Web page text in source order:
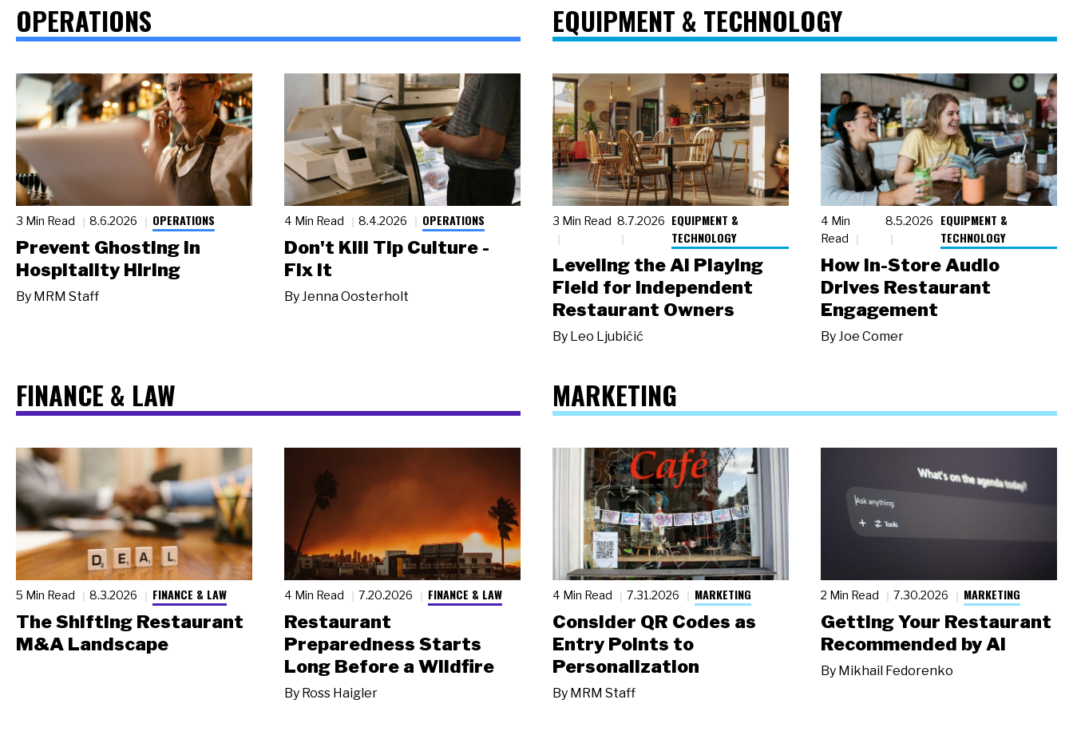
OPERATIONS
3 Min Read 8.6.2026 OPERATIONS
Prevent Ghosting in
Hospitality Hiring
By MRM Staff
4 Min Read 8.4.2026 OPERATIONS
Don't Kill Tip Culture -
Fix It
ByJenna Oosterholt
EQUIPMENT & TECHNOLOGY
3 Min Read 8.7.2026 EQUIPMENT &
TECHNOLOGY
Leveling the AI Playing
Field for Independent
Restaurant Owners
By Leo Ljubičić
4 Min
Read
8.5.2026
EQUIPMENT &
TECHNOLOGY
How In-Store Audio
Drives Restaurant
Engagement
ByJoe Comer
FINANCE & LAW
5 Min Read 8.3.2026 FINANCE & LAW
The Shifting Restaurant
M&A Landscape
4 Min Read 7.20.2026 FINANCE & LAW
Restaurant
Preparedness Starts
Long Before a Wildfire
By Ross Haigler
MARKETING
4 Min Read 7.31.2026 MARKETING
Consider QR Codes as
Entry Points to
Personalization
By MRM Staff
2 Min Read 7.30.2026 MARKETING
Getting Your Restaurant
Recommended by AI
By Mikhail Fedorenko